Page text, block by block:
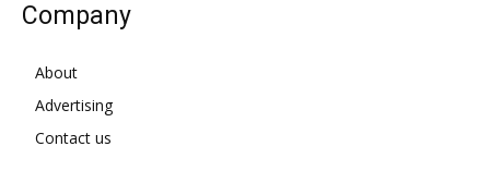
Company
About
Advertising
Contact us